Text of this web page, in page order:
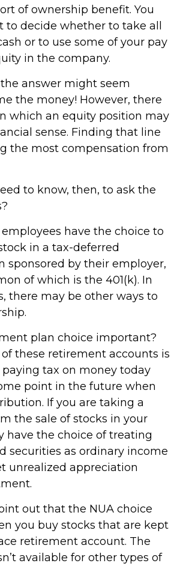
of ownership benefit. You
decide whether to take all
or to use some of your pay
in the company.
answer might seem
the money! However, there
which an equity position may
sense. Finding that line
the most compensation from
to know, then, to ask the
employees have the choice to
in a tax-deferred
sponsored by their employer,
of which is the 401(k). In
there may be other ways to
plan choice important?
these retirement accounts is
paying tax on money today
point in the future when
If you are taking a
the sale of stocks in your
have the choice of treating
securities as ordinary income
unrealized appreciation
out that the NUA choice
you buy stocks that are kept
retirement account. The
available for other types of